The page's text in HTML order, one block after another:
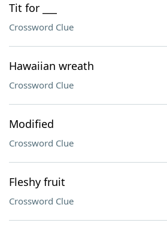
Tit for ___
Crossword Clue
Hawaiian wreath
Crossword Clue
Modified
Crossword Clue
Fleshy fruit
Crossword Clue